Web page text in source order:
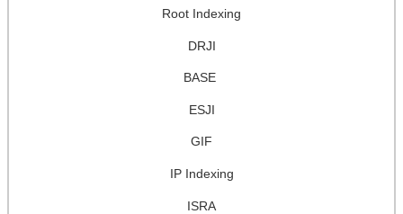
Root Indexing
DRJI
BASE
ESJI
GIF
IP Indexing
ISRA